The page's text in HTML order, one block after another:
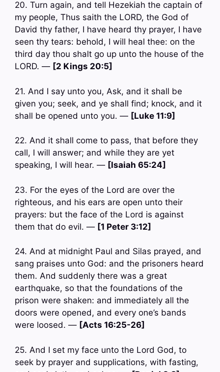
20. Turn again, and tell Hezekiah the captain of
my people, Thus saith the LORD, the God of
David thy father, I have heard thy prayer, I have
seen thy tears: behold, I will heal thee: on the
third day thou shalt go up unto the house of the
LORD. — [2 Kings 20:5]
21. And I say unto you, Ask, and it shall be
given you; seek, and ye shall find; knock, and it
shall be opened unto you. — [Luke 11:9]
22. And it shall come to pass, that before they
call, I will answer; and while they are yet
speaking, I will hear. — [Isaiah 65:24]
23. For the eyes of the Lord are over the
righteous, and his ears are open unto their
prayers: but the face of the Lord is against
them that do evil. — [1 Peter 3:12]
24. And at midnight Paul and Silas prayed, and
sang praises unto God: and the prisoners heard
them. And suddenly there was a great
earthquake, so that the foundations of the
prison were shaken: and immediately all the
doors were opened, and every one’s bands
were loosed. — [Acts 16:25-26]
25. And I set my face unto the Lord God, to
seek by prayer and supplications, with fasting,